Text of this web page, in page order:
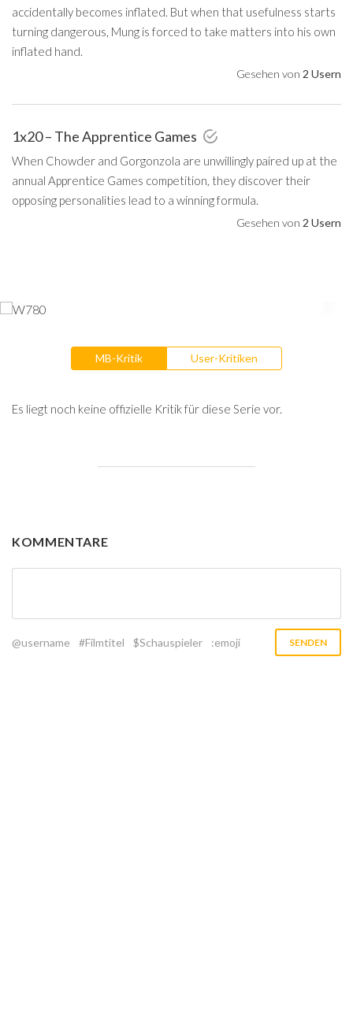
accidentally becomes inflated. But when that usefulness starts
turning dangerous, Mung is forced to take matters into his own
inflated hand.
Gesehen von 2 Usern
1x20 – The Apprentice Games
When Chowder and Gorgonzola are unwillingly paired up at the
annual Apprentice Games competition, they discover their
opposing personalities lead to a winning formula.
Gesehen von 2 Usern
MB-Kritik User-Kritiken
Es liegt noch keine offizielle Kritik für diese Serie vor.
KOMMENTARE
@username #Filmtitel $Schauspieler :emoji